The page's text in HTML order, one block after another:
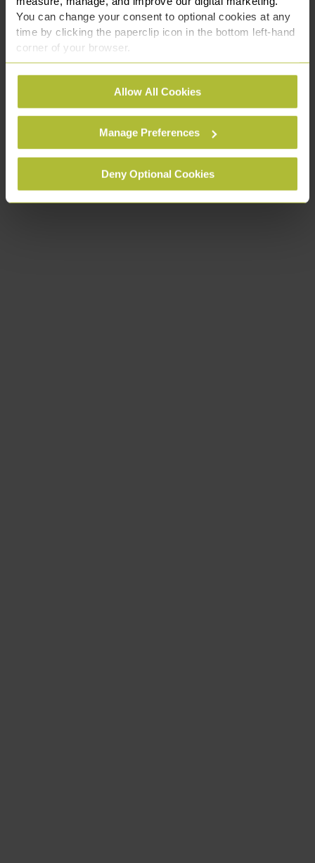
You can change your consent to optional cookies at any
time by clicking the paperclip icon in the bottom left-hand
corner of your browser.
See ourCookie Policyfor details of the individual
cookies we use, their duration and how to recognise
them.
Allow All Cookies
Manage Preferences
Deny Optional Cookies